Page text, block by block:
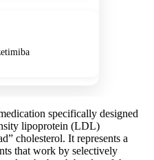
specifically designed
lipoprotein (LDL)
cholesterol. It represents a
that work by selectively